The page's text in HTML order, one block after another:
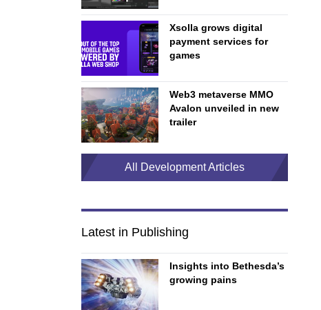
Xsolla grows digital
payment services for
games
Web3 metaverse MMO
Avalon unveiled in new
trailer
All Development Articles
Latest in Publishing
Insights into Bethesda’s
growing pains